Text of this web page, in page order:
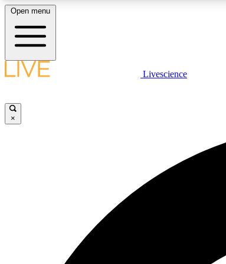
LIVE SCIENCE PLUS
Open menu
Livescience
×